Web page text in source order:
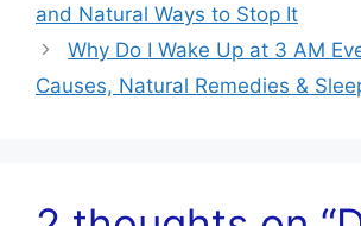
and Natural Ways to Stop It
Why Do I Wake Up at 3 AM
Causes, Natural Remedies &